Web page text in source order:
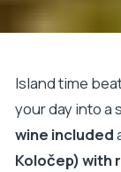
Island time
your day into a
wine included
Koločep) with